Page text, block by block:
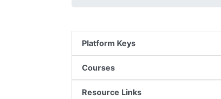
Platform Keys
Courses
Resource Links